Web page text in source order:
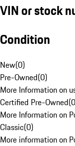
VIN or stock
Condition
New(0)
Pre-Owned(0)
More Information on
Certified Pre-Owned(0
More Information on
Classic(0)
More information on